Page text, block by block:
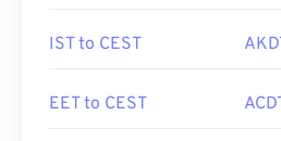
IST to CEST
EET to CEST